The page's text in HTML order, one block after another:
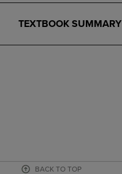
TEXTBOOK SUMMARY
BACK TO TOP